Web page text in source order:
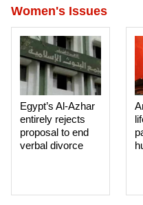
Women's Issues
Egypt’s Al-Azhar
entirely rejects
proposal to end
verbal divorce